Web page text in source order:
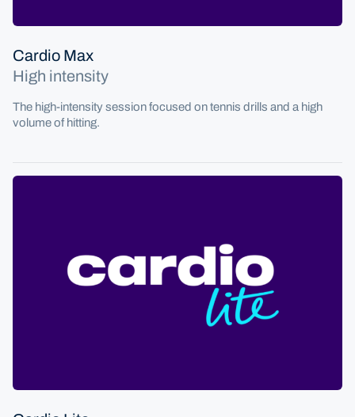
Cardio Max
High intensity
The high-intensity session focused on tennis drills and a high
volume of hitting.